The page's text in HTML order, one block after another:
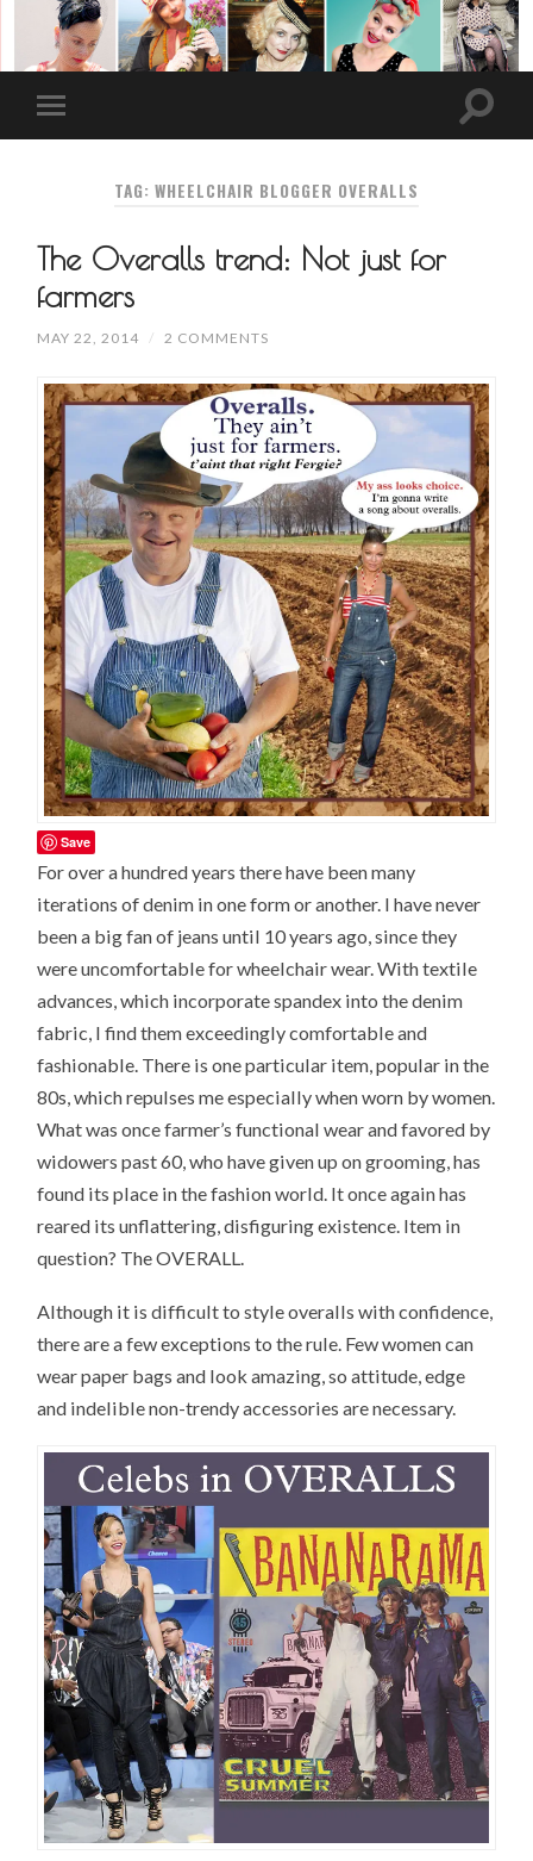
TAG: WHEELCHAIR BLOGGER OVERALLS
The Overalls trend: Not just for
farmers
MAY 22, 2014 / 2 COMMENTS
Save
For over a hundred years there have been many
iterations of denim in one form or another. I have never
been a big fan of jeans until 10 years ago, since they
were uncomfortable for wheelchair wear. With textile
advances, which incorporate spandex into the denim
fabric, I find them exceedingly comfortable and
fashionable. There is one particular item, popular in the
80s, which repulses me especially when worn by women.
What was once farmer’s functional wear and favored by
widowers past 60, who have given up on grooming, has
found its place in the fashion world. It once again has
reared its unflattering, disfiguring existence. Item in
question? The OVERALL.
Although it is difficult to style overalls with confidence,
there are a few exceptions to the rule. Few women can
wear paper bags and look amazing, so attitude, edge
and indelible non-trendy accessories are necessary.